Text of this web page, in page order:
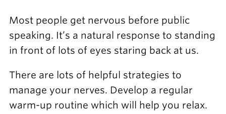
Most people get nervous before public
speaking. It’s a natural response to standing
in front of lots of eyes staring back at us.
There are lots of helpful strategies to
manage your nerves. Develop a regular
warm-up routine which will help you relax.